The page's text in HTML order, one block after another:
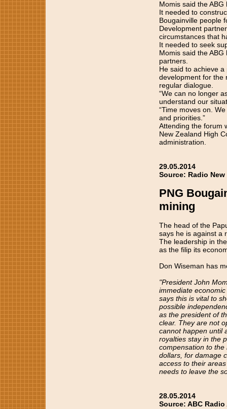
Momis said the
It needed to
Bougainville people
Development
circumstances that
It needed to seek
Momis said the
partners.
He said to achieve
development for the
regular dialogue.
“We can no longer
understand our
“Time moves on.
and priorities.”
Attending the forum
New Zealand High
administration.
29.05.2014
Source: Radio
PNG
mining
The head of the
says he is against a
The leadership in
as the filip its
Don Wiseman has
"President John
immediate
says this is vital to
possible
as the president of
clear. They are not
cannot happen until
royalties stay in the
compensation to the
dollars, for damage
access to their
needs to leave the
28.05.2014
Source: ABC